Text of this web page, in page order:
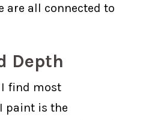
are all connected to
Depth
I find most
paint is the